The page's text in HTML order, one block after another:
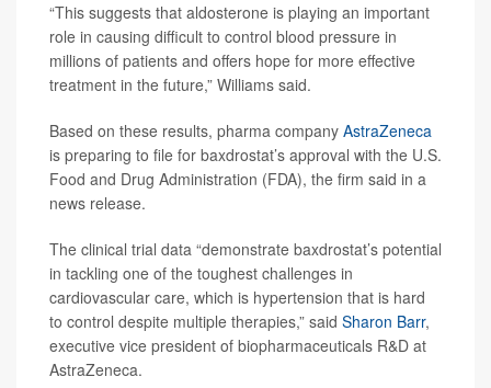
“This suggests that aldosterone is playing an important
role in causing difficult to control blood pressure in
millions of patients and offers hope for more effective
treatment in the future,” Williams said.
Based on these results, pharma company AstraZeneca
is preparing to file for baxdrostat’s approval with the U.S.
Food and Drug Administration (FDA), the firm said in a
news release.
The clinical trial data “demonstrate baxdrostat’s potential
in tackling one of the toughest challenges in
cardiovascular care, which is hypertension that is hard
to control despite multiple therapies,” said Sharon Barr,
executive vice president of biopharmaceuticals R&D at
AstraZeneca.